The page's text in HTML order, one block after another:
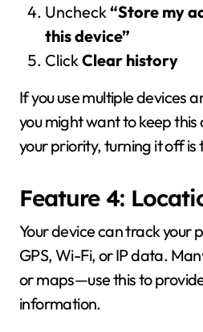
Uncheck“Store my
this device”
ClickClear history
If you use multiple devices
you might want to keep this
your priority, turning it off
Feature 4:
Your device can track your
GPS, Wi-Fi, or IP data.
or maps—use this to
information.